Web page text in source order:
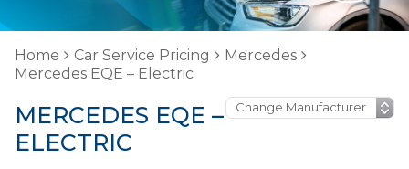
Home Car Service Pricing
Mercedes
Mercedes EQE – Electric
MERCEDES EQE –
ELECTRIC